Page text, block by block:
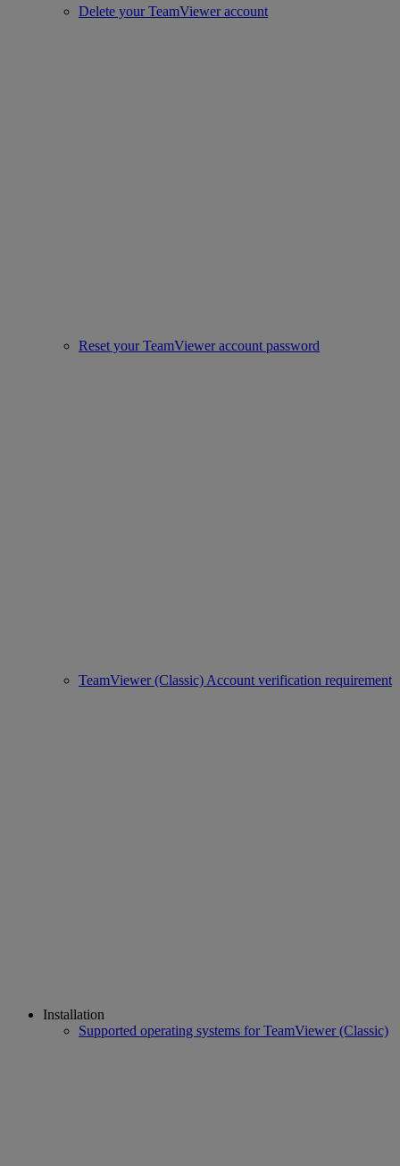
Delete your TeamViewer account
Reset your TeamViewer account password
TeamViewer (Classic) Account verification requirement
Installation
Supported operating systems for TeamViewer (Classic)